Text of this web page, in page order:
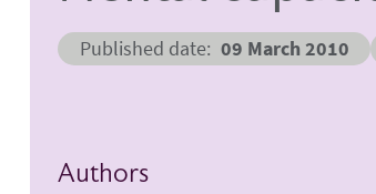
Published date 09 March 2010
Authors